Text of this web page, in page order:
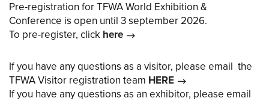
Pre-registration for TFWA World Exhibition &
Conference is open until 3 september 2026.
To pre-register, click here
If you have any questions as a visitor, please email the
TFWA Visitor registration team HERE
If you have any questions as an exhibitor, please email